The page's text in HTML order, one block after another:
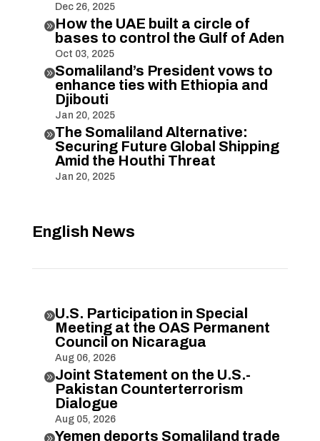
Dec 26, 2025
How the UAE built a circle of
bases to control the Gulf of Aden
Oct 03, 2025
Somaliland’s President vows to
enhance ties with Ethiopia and
Djibouti
Jan 20, 2025
The Somaliland Alternative:
Securing Future Global Shipping
Amid the Houthi Threat
Jan 20, 2025
English News
U.S. Participation in Special
Meeting at the OAS Permanent
Council on Nicaragua
Aug 06, 2026
Joint Statement on the U.S.-
Pakistan Counterterrorism
Dialogue
Aug 05, 2026
Yemen deports Somaliland trade